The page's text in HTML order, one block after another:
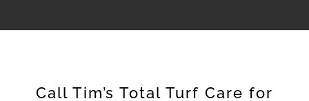
Call Tim’s Total Turf Care for